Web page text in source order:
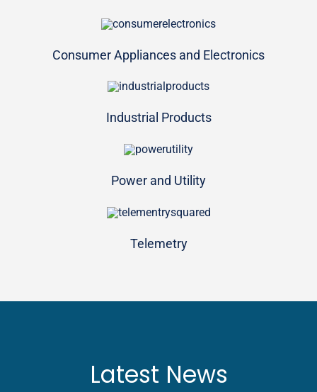
Consumer Appliances and Electronics
Industrial Products
Power and Utility
Telemetry
Latest News